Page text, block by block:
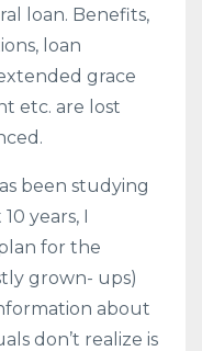
loan. Benefits,
loan
grace
etc. are lost
been studying
years, I
for the
grown- ups)
about
don’t realize is